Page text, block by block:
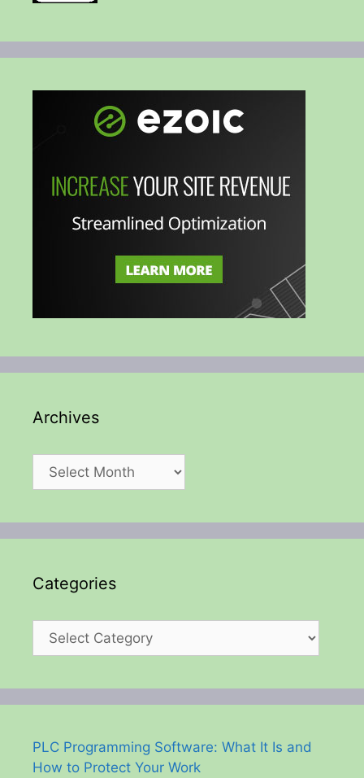
Archives
Archives
Categories
Categories
PLC Programming Software: What It Is and
How to Protect Your Work